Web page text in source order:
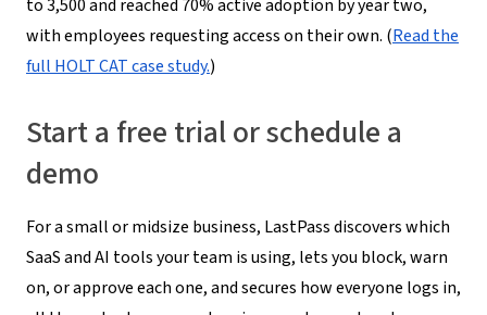
to 3,500 and reached 70% active adoption by year two,
with employees requesting access on their own. (Read the
full HOLT CAT case study.)
Start a free trial or schedule a
demo
For a small or midsize business, LastPass discovers which
SaaS and AI tools your team is using, lets you block, warn
on, or approve each one, and secures how everyone logs in,